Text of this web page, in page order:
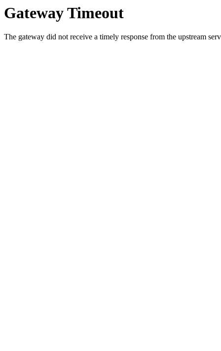
Gateway Timeout
The gateway did not receive a timely response from the upstream